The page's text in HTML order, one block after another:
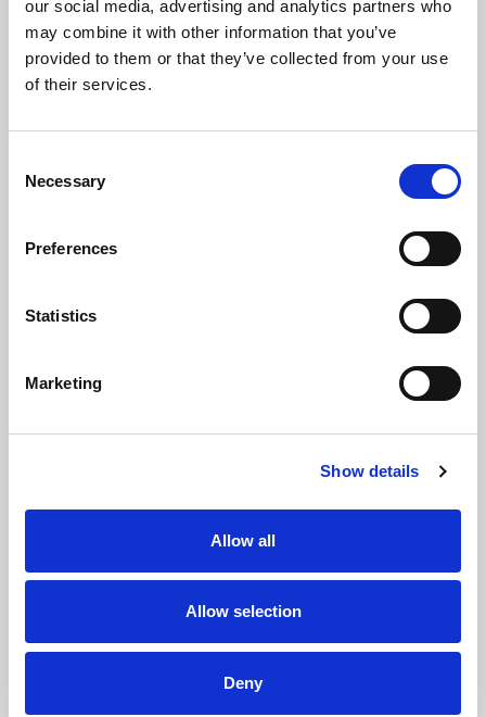
our social media, advertising and analytics partners who
may combine it with other information that you’ve
provided to them or that they’ve collected from your use
of their services.
Selection
Necessary
Preferences
Statistics
Marketing
Show details
Allow all
Allow selection
Deny
Huddersfield Giants – WS
Hull FC – L & WS
Hull KR – L & WS
Leigh Leopards ­– WS
St Helens - WS
Wakefield – WS
Wigan Warriors – L & WS
Arlecdon Rams (Ewes) – W
Askam – W